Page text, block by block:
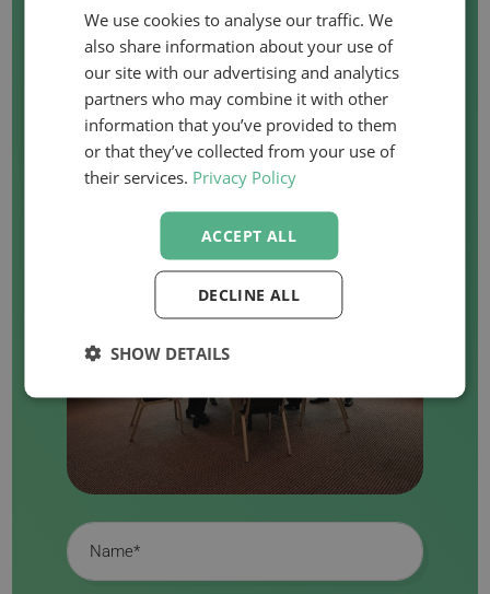
WANT TO ORGANISE
AN IN-COMPANY
COURSE?
Name
We use cookies to analyse our traffic. We
also share information about your use of
our site with our advertising and analytics
partners who may combine it with other
information that you’ve provided to them
or that they’ve collected from your use of
their services. Privacy Policy
ACCEPT ALL
DECLINE ALL
SHOW DETAILS